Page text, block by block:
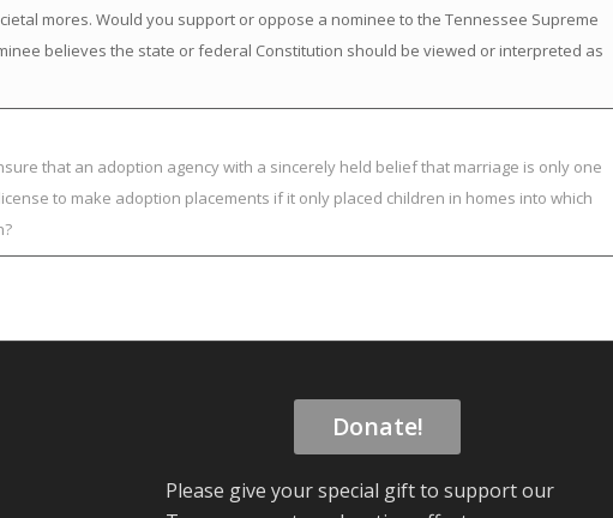
mores. Would you support or oppose a nominee to the Tennessee Supreme
believes the state or federal Constitution should be viewed or interpreted as
that an adoption agency with a sincerely held belief that marriage is only one
to make adoption placements if it only placed children in homes into which
Donate!
Please give your special gift to support our